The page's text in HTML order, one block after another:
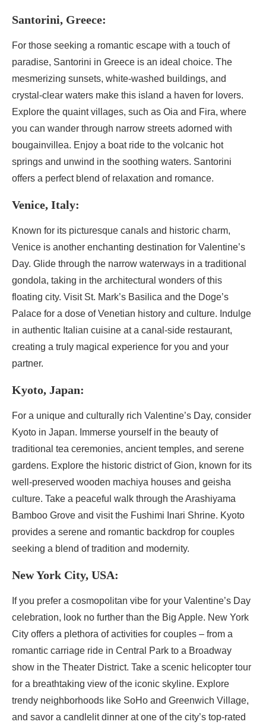
Santorini, Greece:
For those seeking a romantic escape with a touch of
paradise, Santorini in Greece is an ideal choice. The
mesmerizing sunsets, white-washed buildings, and
crystal-clear waters make this island a haven for lovers.
Explore the quaint villages, such as Oia and Fira, where
you can wander through narrow streets adorned with
bougainvillea. Enjoy a boat ride to the volcanic hot
springs and unwind in the soothing waters. Santorini
offers a perfect blend of relaxation and romance.
Venice, Italy:
Known for its picturesque canals and historic charm,
Venice is another enchanting destination for Valentine’s
Day. Glide through the narrow waterways in a traditional
gondola, taking in the architectural wonders of this
floating city. Visit St. Mark’s Basilica and the Doge’s
Palace for a dose of Venetian history and culture. Indulge
in authentic Italian cuisine at a canal-side restaurant,
creating a truly magical experience for you and your
partner.
Kyoto, Japan:
For a unique and culturally rich Valentine’s Day, consider
Kyoto in Japan. Immerse yourself in the beauty of
traditional tea ceremonies, ancient temples, and serene
gardens. Explore the historic district of Gion, known for its
well-preserved wooden machiya houses and geisha
culture. Take a peaceful walk through the Arashiyama
Bamboo Grove and visit the Fushimi Inari Shrine. Kyoto
provides a serene and romantic backdrop for couples
seeking a blend of tradition and modernity.
New York City, USA:
If you prefer a cosmopolitan vibe for your Valentine’s Day
celebration, look no further than the Big Apple. New York
City offers a plethora of activities for couples – from a
romantic carriage ride in Central Park to a Broadway
show in the Theater District. Take a scenic helicopter tour
for a breathtaking view of the iconic skyline. Explore
trendy neighborhoods like SoHo and Greenwich Village,
and savor a candlelit dinner at one of the city’s top-rated